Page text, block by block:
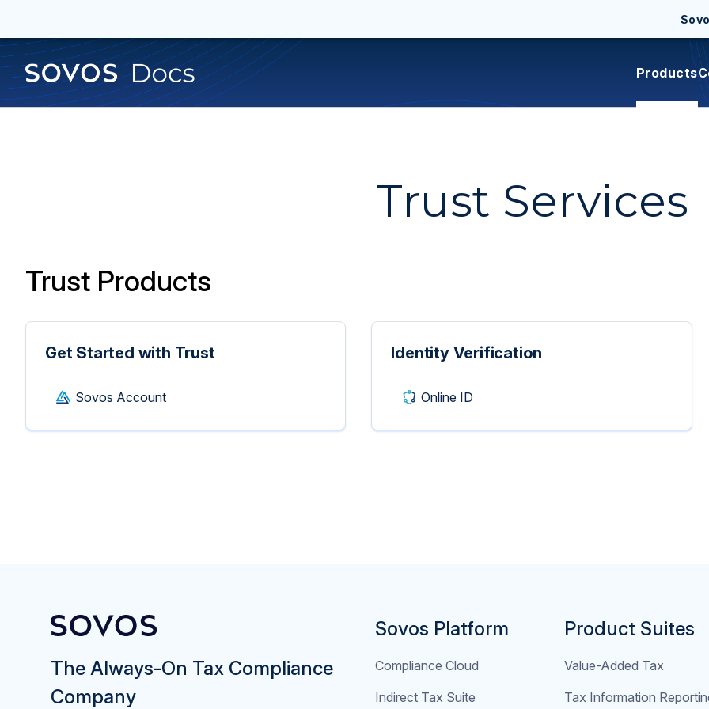
Products
Trust Services
Trust Products
Get Started with Trust
Sovos Account
Identity Verification
Online ID
The Always-On Tax Compliance
Company
Sovos Platform
Compliance Cloud
Indirect Tax Suite
Product Suites
Value-Added Tax
Tax Information